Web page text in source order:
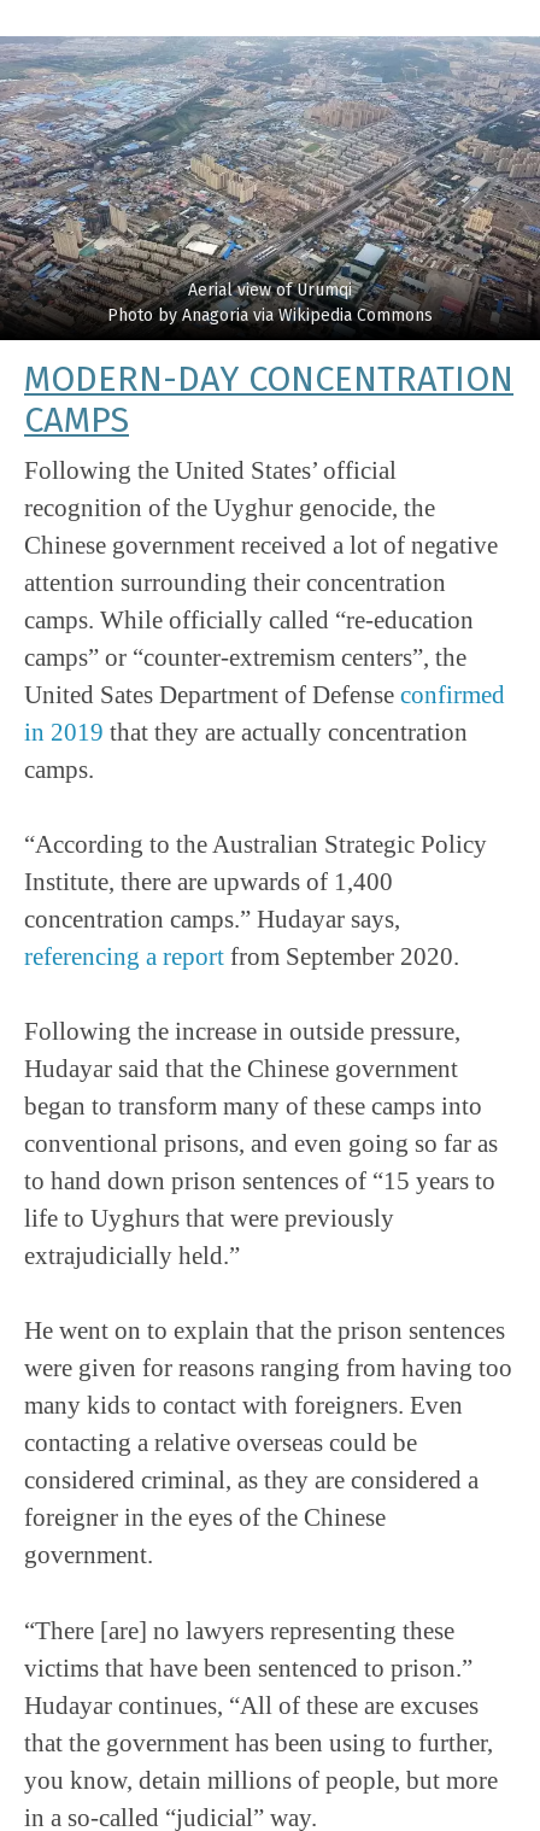
Aerial view of Urumqi
Photo by Anagoria via Wikipedia Commons
MODERN-DAY CONCENTRATION
CAMPS
Following the United States’ official
recognition of the Uyghur genocide, the
Chinese government received a lot of negative
attention surrounding their concentration
camps. While officially called “re-education
camps” or “counter-extremism centers”, the
United Sates Department of Defense confirmed
in 2019 that they are actually concentration
camps.
“According to the Australian Strategic Policy
Institute, there are upwards of 1,400
concentration camps.” Hudayar says,
referencing a report from September 2020.
Following the increase in outside pressure,
Hudayar said that the Chinese government
began to transform many of these camps into
conventional prisons, and even going so far as
to hand down prison sentences of “15 years to
life to Uyghurs that were previously
extrajudicially held.”
He went on to explain that the prison sentences
were given for reasons ranging from having too
many kids to contact with foreigners. Even
contacting a relative overseas could be
considered criminal, as they are considered a
foreigner in the eyes of the Chinese
government.
“There [are] no lawyers representing these
victims that have been sentenced to prison.”
Hudayar continues, “All of these are excuses
that the government has been using to further,
you know, detain millions of people, but more
in a so-called “judicial” way.